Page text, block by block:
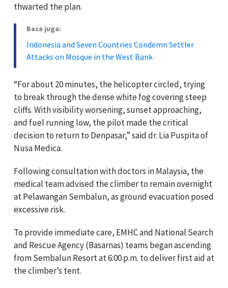
thwarted the plan.
Baca juga:
Indonesia and Seven Countries Condemn Settler
Attacks on Mosque in the West Bank
“For about 20 minutes, the helicopter circled, trying
to break through the dense white fog covering steep
cliffs. With visibility worsening, sunset approaching,
and fuel running low, the pilot made the critical
decision to return to Denpasar,” said dr. Lia Puspita of
Nusa Medica.
Following consultation with doctors in Malaysia, the
medical team advised the climber to remain overnight
at Pelawangan Sembalun, as ground evacuation posed
excessive risk.
To provide immediate care, EMHC and National Search
and Rescue Agency (Basarnas) teams began ascending
from Sembalun Resort at 6:00 p.m. to deliver first aid at
the climber’s tent.